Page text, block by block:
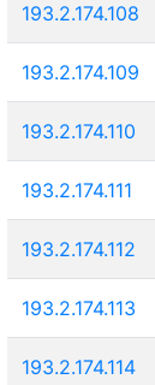
193.2.174.108
193.2.174.109
193.2.174.110
193.2.174.111
193.2.174.112
193.2.174.113
193.2.174.114